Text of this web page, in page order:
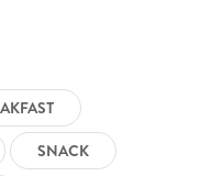
SNACK